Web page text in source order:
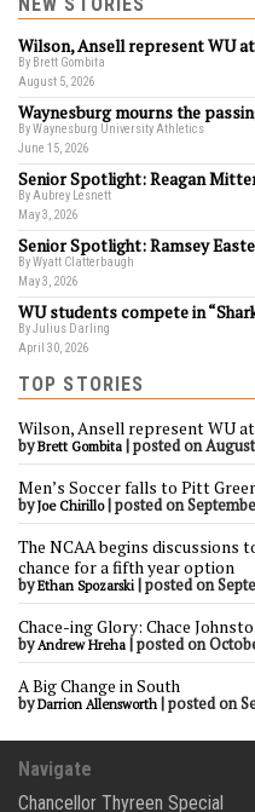
Wilson, Ansell represent WU
By Brett Gombita
August 5, 2026
Waynesburg mourns the
By Waynesburg University Athletics
June 15, 2026
Senior Spotlight: Reagan
By Aubrey Lesnett
May 3, 2026
Senior Spotlight: Ramsey
By Wyatt Clatterbaugh
May 3, 2026
WU students compete in
By Julius Darling
April 30, 2026
TOP STORIES
Wilson, Ansell represent WU
byBrett Gombita |posted on
Men’s Soccer falls to Pitt
byJoe Chirillo|posted on
The NCAA begins discussions
chance for a fifth year option
byEthan Spozarski |posted on
Chace-ing Glory: Chace
byAndrew Hreha |posted on
A Big Change in South
byDarrion Allensworth |posted on
Navigate
Chancellor Thyreen Special